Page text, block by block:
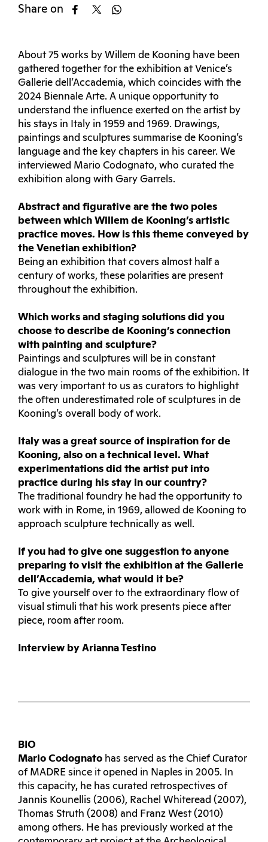
Share on
About 75 works by Willem de Kooning have been
gathered together for the exhibition at Venice’s
Gallerie dell’Accademia, which coincides with the
2024 Biennale Arte. A unique opportunity to
understand the influence exerted on the artist by
his stays in Italy in 1959 and 1969. Drawings,
paintings and sculptures summarise de Kooning’s
language and the key chapters in his career. We
interviewed Mario Codognato, who curated the
exhibition along with Gary Garrels.
Abstract and figurative are the two poles
between which Willem de Kooning’s artistic
practice moves. How is this theme conveyed by
the Venetian exhibition?
Being an exhibition that covers almost half a
century of works, these polarities are present
throughout the exhibition.
Which works and staging solutions did you
choose to describe de Kooning’s connection
with painting and sculpture?
Paintings and sculptures will be in constant
dialogue in the two main rooms of the exhibition. It
was very important to us as curators to highlight
the often underestimated role of sculptures in de
Kooning’s overall body of work.
Italy was a great source of inspiration for de
Kooning, also on a technical level. What
experimentations did the artist put into
practice during his stay in our country?
The traditional foundry he had the opportunity to
work with in Rome, in 1969, allowed de Kooning to
approach sculpture technically as well.
If you had to give one suggestion to anyone
preparing to visit the exhibition at the Gallerie
dell’Accademia, what would it be?
To give yourself over to the extraordinary flow of
visual stimuli that his work presents piece after
piece, room after room.
Interview by Arianna Testino
BIO
Mario Codognato has served as the Chief Curator
of MADRE since it opened in Naples in 2005. In
this capacity, he has curated retrospectives of
Jannis Kounellis (2006), Rachel Whiteread (2007),
Thomas Struth (2008) and Franz West (2010)
among others. He has previously worked at the